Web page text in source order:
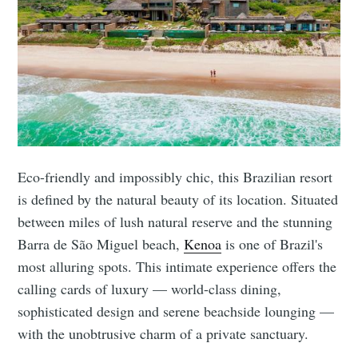
Eco-friendly and impossibly chic, this Brazilian resort
is defined by the natural beauty of its location. Situated
between miles of lush natural reserve and the stunning
Barra de São Miguel beach,Kenoa is one of Brazil's
most alluring spots. This intimate experience offers the
calling cards of luxury — world-class dining,
sophisticated design and serene beachside lounging —
with the unobtrusive charm of a private sanctuary.